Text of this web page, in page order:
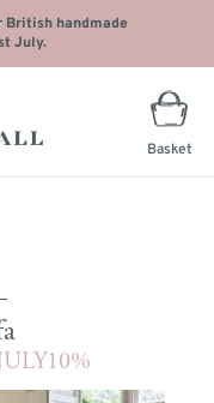
British handmade
July.
Basket